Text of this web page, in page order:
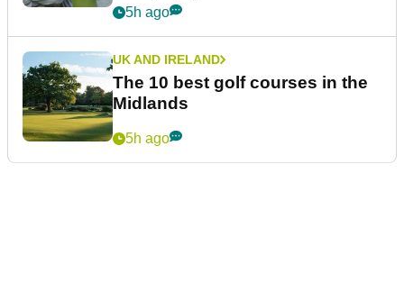
5h ago
UK AND IRELAND
The 10 best golf courses in the
Midlands
5h ago